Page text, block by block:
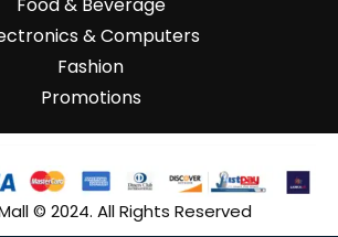
& Computers
Fashion
Promotions
© 2024. All Rights Reserved